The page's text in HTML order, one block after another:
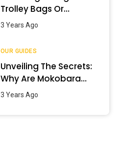
Trolley Bags Or
Luggage In India –
3 Years Ago
OUR GUIDES
Unveiling The Secrets:
Why Are Mokobara
Bags So Expensive?
3 Years Ago